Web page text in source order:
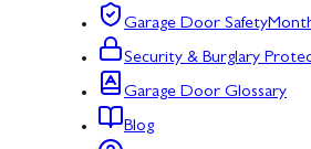
Garage Door Safety
Security & Burglary
Garage Door Glossary
Blog